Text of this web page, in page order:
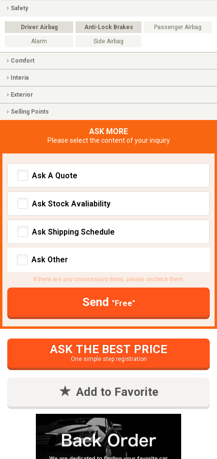
Safety
Driver Airbag Anti-Lock Brakes Passenger Airbag
Alarm Side Airbag
Comfort
Interia
Exterior
Selling Points
ASK MORE
Please select the content of your inquiry
Ask A Quote
Ask Stock Avaliability
Ask Shipping Schedule
Ask Other
If there are any unnecessary items, please uncheck them.
Send "Free"
ASK THE BEST PRICE
One simple step registration
Add to Favorite